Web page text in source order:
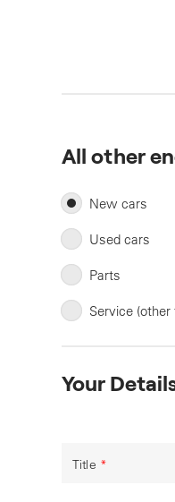
All other
New cars
Used cars
Parts
Service
Your
Title *